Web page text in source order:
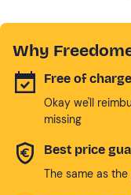
Why
Free of
Okay we'll
missing
Best price
The same as